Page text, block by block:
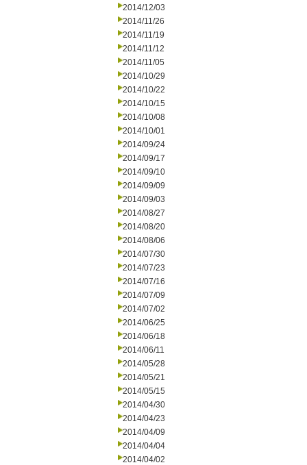
2014/12/03
2014/11/26
2014/11/19
2014/11/12
2014/11/05
2014/10/29
2014/10/22
2014/10/15
2014/10/08
2014/10/01
2014/09/24
2014/09/17
2014/09/10
2014/09/09
2014/09/03
2014/08/27
2014/08/20
2014/08/06
2014/07/30
2014/07/23
2014/07/16
2014/07/09
2014/07/02
2014/06/25
2014/06/18
2014/06/11
2014/05/28
2014/05/21
2014/05/15
2014/04/30
2014/04/23
2014/04/09
2014/04/04
2014/04/02